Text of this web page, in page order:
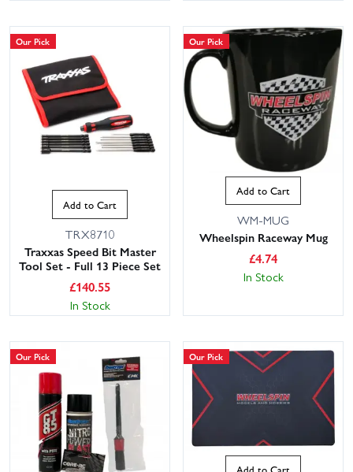
Our Pick
Add to Cart
TRX8710
Traxxas Speed Bit Master
Tool Set - Full 13 Piece Set
£140.55
In Stock
Our Pick
Add to Cart
WM-MUG
Wheelspin Raceway Mug
£4.74
In Stock
Our Pick Our Pick